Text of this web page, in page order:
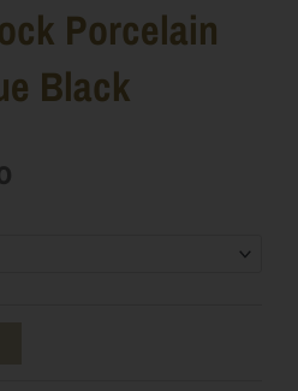
Porcelain
Black